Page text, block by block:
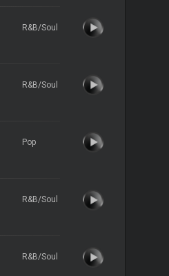
R&B/Soul
R&B/Soul
Pop
R&B/Soul
R&B/Soul